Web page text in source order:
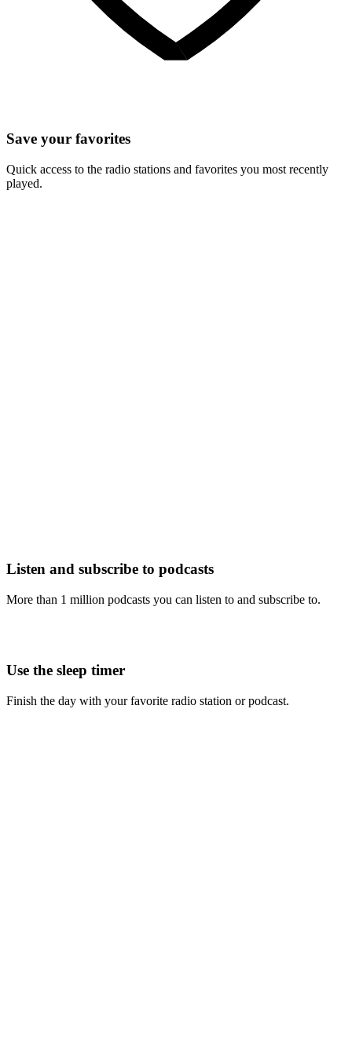
Save your favorites
Quick access to the radio stations and favorites you most recently
played.
Listen and subscribe to podcasts
More than 1 million podcasts you can listen to and subscribe to.
Use the sleep timer
Finish the day with your favorite radio station or podcast.